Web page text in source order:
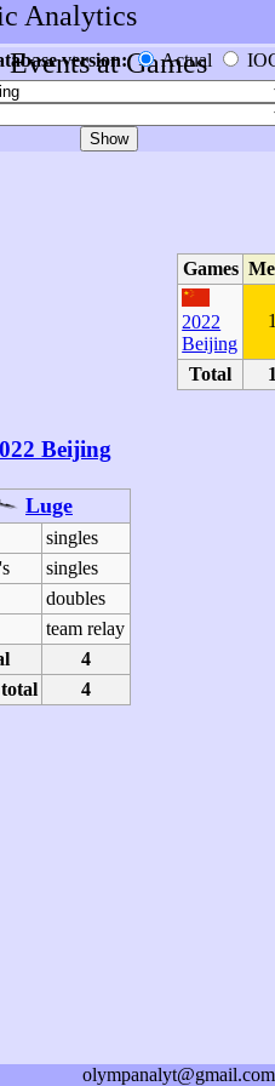
Analytics
Events at Games
version: Actual
Games
2022
Beijing
Total
Beijing
Luge
singles
singles
doubles
team relay
4
4
olympanalyt@gmail.com